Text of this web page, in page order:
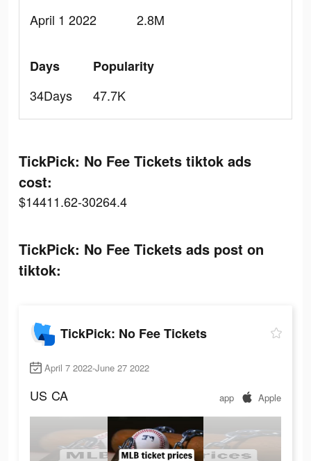
April 1 2022
2.8M
Days
34Days
Popularity
47.7K
TickPick: No Fee Tickets tiktok ads
cost:
$14411.62-30264.4
TickPick: No Fee Tickets ads post on
tiktok:
TickPick: No Fee Tickets
April 7 2022-June 27 2022
US CA app Apple